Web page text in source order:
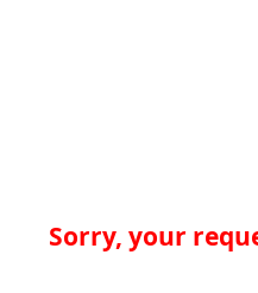
Sorry, your